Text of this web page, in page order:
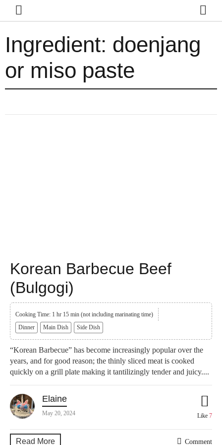
Ingredient: doenjang
or miso paste
Korean Barbecue Beef
(Bulgogi)
Cooking Time: 1 hr 15 min (not including marinating time)
Dinner
Main Dish Side Dish
“Korean Barbecue” has become increasingly popular over the
years, and for good reason; the thinly sliced meat is cooked
quickly on a grill plate making it tantilizingly tender and juicy....
Elaine
May 20, 2024 Like 7
Read More Comment